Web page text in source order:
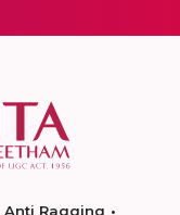
Anti Ragging